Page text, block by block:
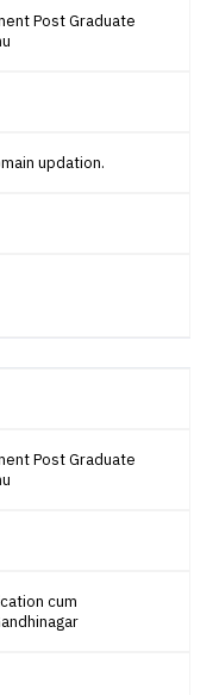
Post Graduate
updation.
Post Graduate
cum